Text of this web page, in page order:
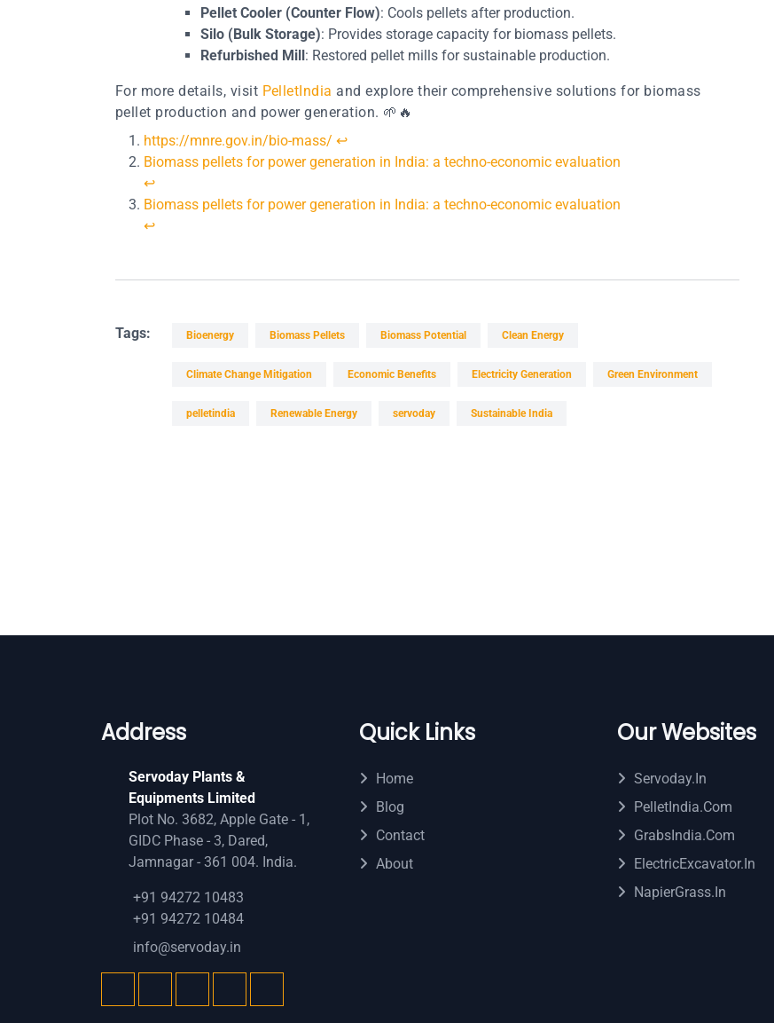
Pellet Cooler (Counter Flow): Cools pellets after production.
Silo (Bulk Storage): Provides storage capacity for biomass pellets.
Refurbished Mill: Restored pellet mills for sustainable production.
For more details, visit PelletIndia and explore their comprehensive solutions for biomass
pellet production and power generation. 🌱🔥
https://mnre.gov.in/bio-mass/ ↩︎
Biomass pellets for power generation in India: a techno-economic evaluation
↩︎
Biomass pellets for power generation in India: a techno-economic evaluation
↩︎
Tags: Bioenergy Biomass Pellets Biomass Potential Clean Energy
Climate Change Mitigation Economic Benefits Electricity Generation Green Environment
pelletindia Renewable Energy servoday Sustainable India
Address
Servoday Plants &
Equipments Limited
Plot No. 3682, Apple Gate - 1,
GIDC Phase - 3, Dared,
Jamnagar - 361 004. India.
+91 94272 10483
+91 94272 10484
info@servoday.in
Quick Links
Home
Blog
Contact
About
Our Websites
Servoday.in
PelletIndia.com
GrabsIndia.com
ElectricExcavator.in
NapierGrass.in